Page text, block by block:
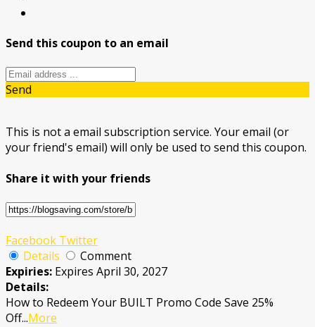
Send this coupon to an email
Send
This is not a email subscription service. Your email (or
your friend's email) will only be used to send this coupon.
Share it with your friends
Facebook Twitter
Details
Comment
Expiries: Expires April 30, 2027
Details:
How to Redeem Your BUILT Promo Code Save 25%
Off...More